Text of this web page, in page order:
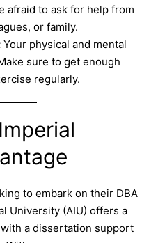
afraid to ask for help from
or family.
Your physical and mental
sure to get enough
regularly.
to embark on their DBA
University (AIU) offers a
a dissertation support